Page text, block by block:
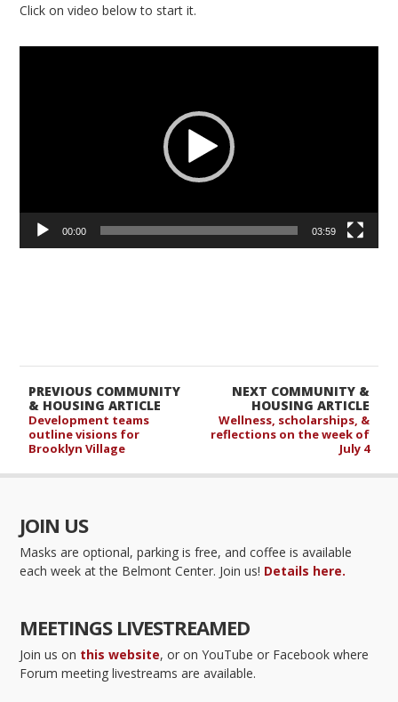
Click on video below to start it.
00:00 03:59
NEXT COMMUNITY &
HOUSING ARTICLE
Wellness, scholarships, &
reflections on the week of
July 4
PREVIOUS COMMUNITY
& HOUSING ARTICLE
Development teams
outline visions for
Brooklyn Village
JOIN US
Masks are optional, parking is free, and coffee is available
each week at the Belmont Center. Join us! Details here.
MEETINGS LIVESTREAMED
Join us on this website, or on YouTube or Facebook where
Forum meeting livestreams are available.